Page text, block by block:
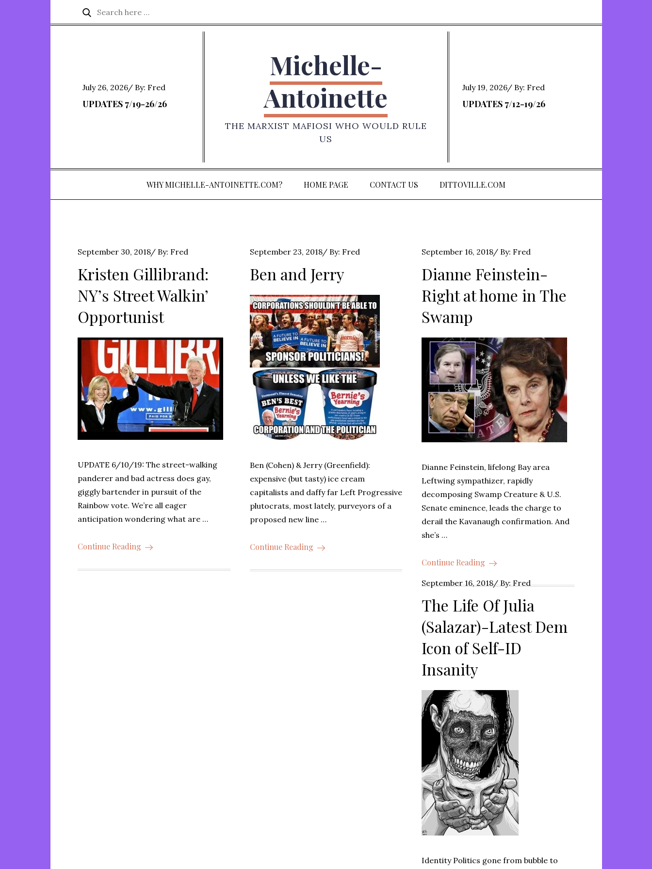
Search
for:
Search
Posted
on
July 26, 2026 By: Fred
UPDATES 7/19-26/26
Michelle-
Antoinette
THE MARXIST MAFIOSI WHO WOULD RULE
US
Posted
on
July 19, 2026 By: Fred
UPDATES 7/12-19/26
WHY MICHELLE-ANTOINETTE.COM? HOME PAGE CONTACT US DITTOVILLE.COM
Posted
September 30, 2018 By: Fred
Kristen Gillibrand:
NY’s Street Walkin’
Opportunist
UPDATE 6/10/19: The street-walking
panderer and bad actress does gay,
giggly bartender in pursuit of the
Rainbow vote. We’re all eager
anticipation wondering what are …
Continue Reading
Posted
September 23, 2018 By: Fred
Ben and Jerry
Ben (Cohen) & Jerry (Greenfield):
expensive (but tasty) ice cream
capitalists and daffy far Left Progressive
plutocrats, most lately, purveyors of a
proposed new line …
Continue Reading
Posted
September 16, 2018 By: Fred
Dianne Feinstein-
Right at home in The
Swamp
Dianne Feinstein, lifelong Bay area
Leftwing sympathizer, rapidly
decomposing Swamp Creature & U.S.
Senate eminence, leads the charge to
derail the Kavanaugh confirmation. And
she’s …
Continue Reading
Posted
September 16, 2018 By:Fred
The Life Of Julia
(Salazar)-Latest Dem
Icon of Self-ID
Insanity
Identity Politics gone from bubble to